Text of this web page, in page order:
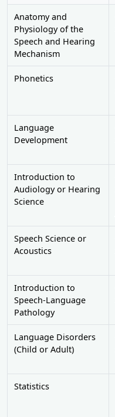
Anatomy and
Physiology of the
Speech and Hearing
Mechanism
Phonetics
Language
Development
Introduction to
Audiology or Hearing
Science
Speech Science or
Acoustics
Introduction to
Speech-Language
Pathology
Language Disorders
(Child or Adult)
Statistics